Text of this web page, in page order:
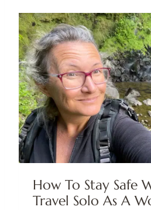
How To Stay Safe
Travel Solo As A